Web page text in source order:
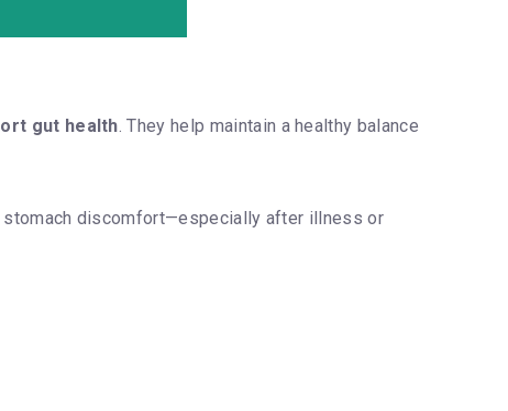
gut health. They help maintain a healthy balance
stomach discomfort—especially after illness or